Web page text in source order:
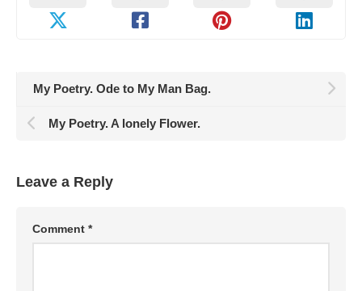
My Poetry. Ode to My Man Bag.
My Poetry. A lonely Flower.
Leave a Reply
Comment *